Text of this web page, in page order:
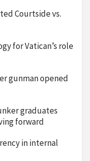
Courtside vs.
for Vatican’s role
gunman opened
graduates
forward
in internal